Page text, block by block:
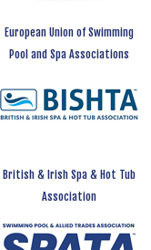
European Union of Swimming
Pool and Spa Associations
British & Irish Spa & Hot Tub
Association